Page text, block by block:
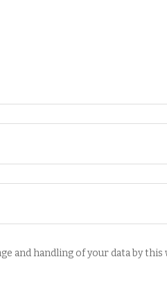
and handling of your data by this